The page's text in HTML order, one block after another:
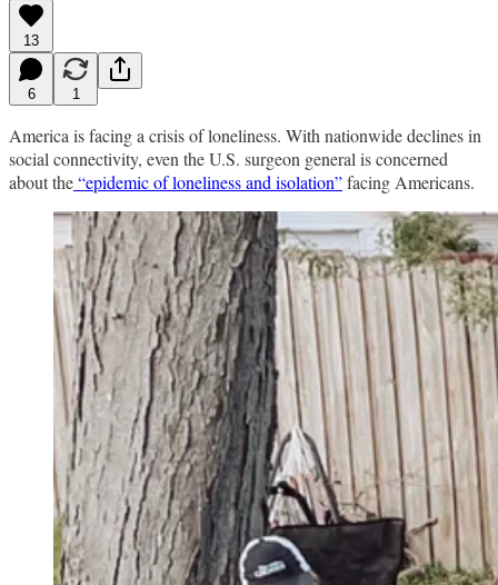
13
6 1
America is facing a crisis of loneliness. With nationwide declines in
social connectivity, even the U.S. surgeon general is concerned
about the“epidemic of loneliness and isolation”facing Americans.